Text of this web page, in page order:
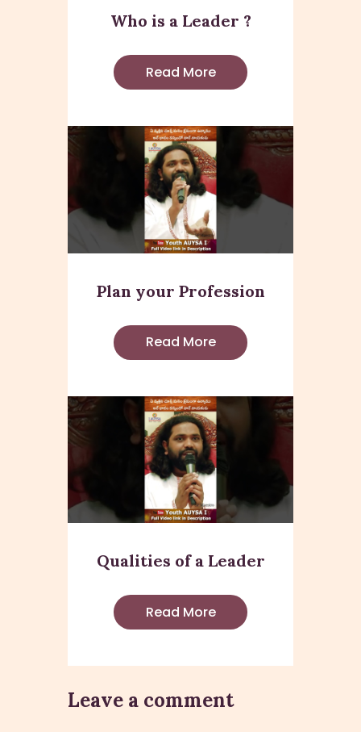
Who is a Leader ?
Read More
Plan your Profession
Read More
Qualities of a Leader
Read More
Leave a comment